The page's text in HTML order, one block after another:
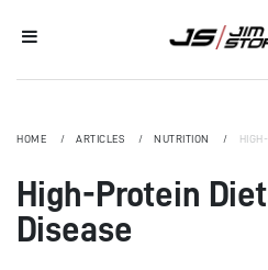
HOME ARTICLES NUTRITION
High-Protein
Disease